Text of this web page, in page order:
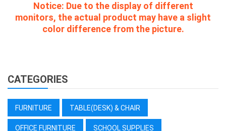
Notice: Due to the display of different
monitors, the actual product may have a slight
color difference from the picture.
CATEGORIES
FURNITURE TABLE(DESK) & CHAIR
OFFICE FURNITURE SCHOOL SUPPLIES